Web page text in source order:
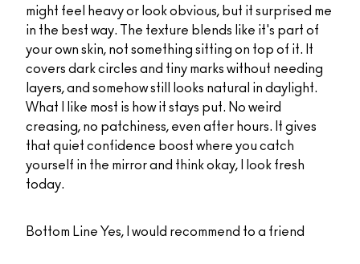
might feel heavy or look obvious, but it surprised me
in the best way. The texture blends like it's part of
your own skin, not something sitting on top of it. It
covers dark circles and tiny marks without needing
layers, and somehow still looks natural in daylight.
What I like most is how it stays put. No weird
creasing, no patchiness, even after hours. It gives
that quiet confidence boost where you catch
yourself in the mirror and think okay, I look fresh
today.
Bottom Line Yes, I would recommend to a friend